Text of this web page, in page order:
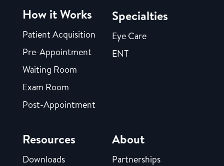
How it Works
Patient Acquisition
Pre-Appointment
Waiting Room
Exam Room
Post-Appointment
Specialties
Eye Care
ENT
Resources
Downloads
About
Partnerships